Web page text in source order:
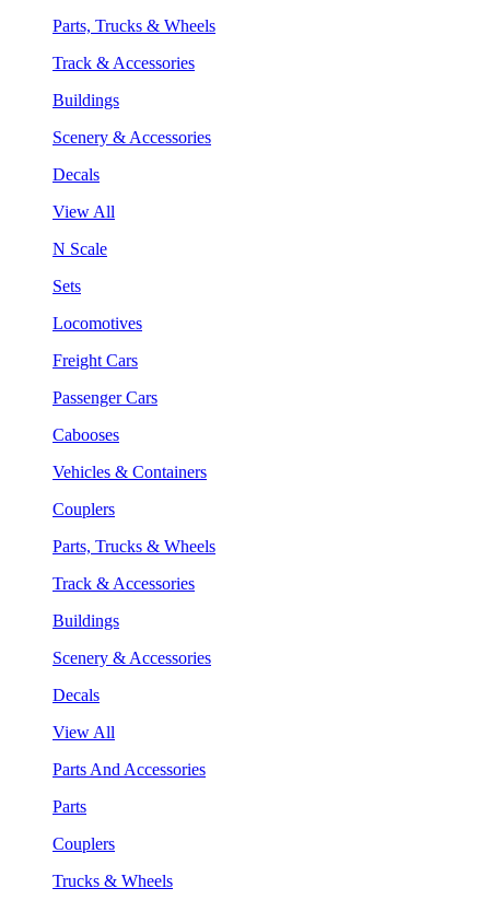
Parts, Trucks & Wheels
Track & Accessories
Buildings
Scenery & Accessories
Decals
View All
N Scale
Sets
Locomotives
Freight Cars
Passenger Cars
Cabooses
Vehicles & Containers
Couplers
Parts, Trucks & Wheels
Track & Accessories
Buildings
Scenery & Accessories
Decals
View All
Parts And Accessories
Parts
Couplers
Trucks & Wheels